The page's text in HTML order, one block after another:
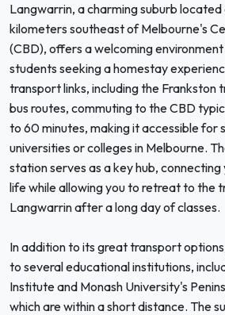
Langwarrin, a charming suburb
kilometers southeast of Melbourne's
(CBD), offers a welcoming
students seeking a homestay
transport links, including the Frankston
bus routes, commuting to the CBD
to 60 minutes, making it accessible for
universities or colleges in Melbourne.
station serves as a key hub,
life while allowing you to retreat to the
Langwarrin after a long day of classes.
In addition to its great transport
to several educational institutions,
Institute and Monash University's
which are within a short distance. The